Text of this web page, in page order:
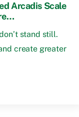
Arcadis Scale
stand still.
create greater